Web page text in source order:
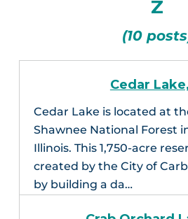
Z
(10
Cedar
Cedar Lake is located at
Shawnee National Forest
Illinois. This 1,750-acre
created by the City of
by building a da…